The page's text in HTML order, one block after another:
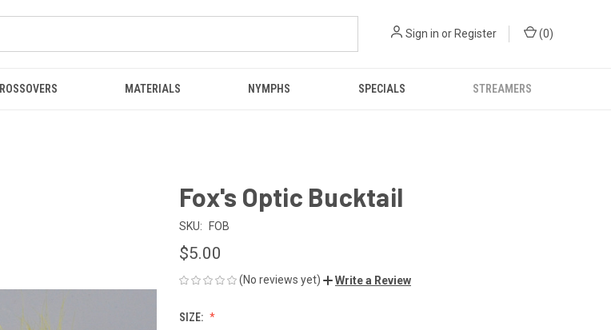
Sign in or Register (0)
MATERIALS NYMPHS SPECIALS STREAMERS
Fox's Optic Bucktail
SKU: FOB
$5.00
(No reviews yet) Write a Review
SIZE: